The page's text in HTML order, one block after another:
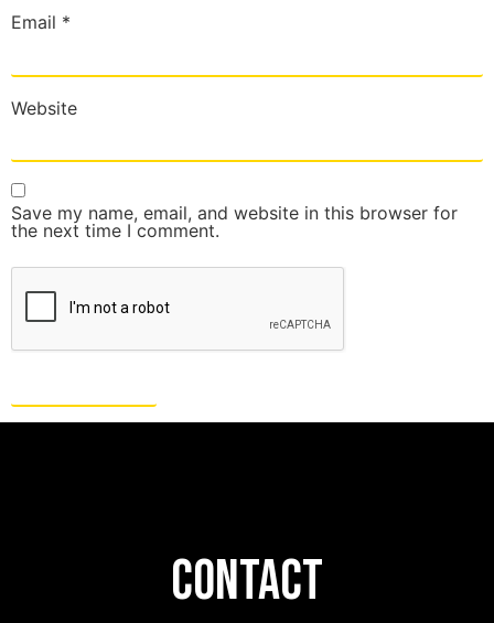
Email *
Website
Save my name, email, and website in this browser for
the next time I comment.
CONTACT